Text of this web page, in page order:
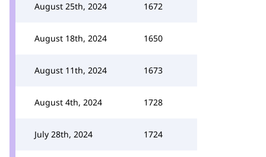
August 25th, 2024 1672
August 18th, 2024 1650
August 11th, 2024 1673
August 4th, 2024 1728
July 28th, 2024 1724